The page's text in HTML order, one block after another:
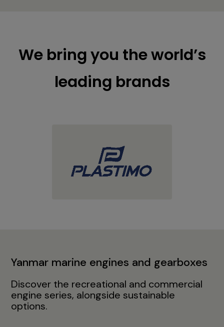
We bring you the world’s
leading brands
Yanmar marine engines and gearboxes
Discover the recreational and commercial
engine series, alongside sustainable
options.